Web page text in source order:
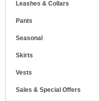
Leashes & Collars
Pants
Seasonal
Skirts
Vests
Sales & Special Offers